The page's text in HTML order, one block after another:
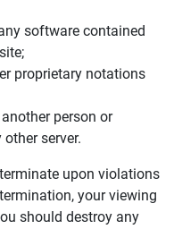
software contained
proprietary notations
person or
server.
upon violations
your viewing
should destroy any